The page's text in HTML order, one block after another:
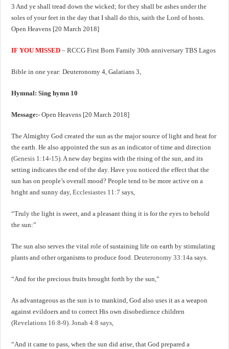
3 And ye shall tread down the wicked; for they shall be ashes under the
soles of your feet in the day that I shall do this, saith the Lord of hosts.
Open Heavens [20 March 2018]
IF YOU MISSED – RCCG First Born Family 30th anniversary TBS Lagos
Bible in one year: Deuteronomy 4, Galatians 3,
Hymnal: Sing hymn 10
Message:-Open Heavens [20 March 2018]
The Almighty God created the sun as the major source of light and heat for
the earth. He also appointed the sun as an indicator of time and direction
(Genesis 1:14-15). A new day begins with the rising of the sun, and its
setting indicates the end of the day. Have you noticed the effect that the
sun has on people’s overall mood? People tend to be more active on a
bright and sunny day,Ecclesiastes 11:7 says,
“Truly the light is sweet, and a pleasant thing it is for the eyes to behold
the sun:”
The sun also serves the vital role of sustaining life on earth by stimulating
plants and other organisms to produce food.Deuteronomy 33:14a says.
“And for the precious fruits brought forth by the sun,”
As advantageous as the sun is to mankind, God also uses it as a weapon
against evildoers and to correct His own disobedience children
(Revelations 16:8-9). Jonah 4:8 says,
“And it came to pass, when the sun did arise, that God prepared a